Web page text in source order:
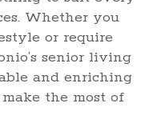
Whether you
or require
senior living
and enriching
the most of